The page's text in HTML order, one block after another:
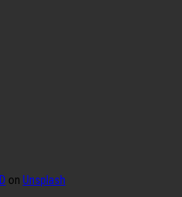
on Unsplash